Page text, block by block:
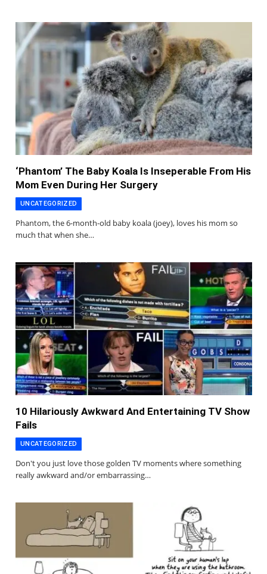
‘Phantom’ The Baby Koala Is Inseperable From His
Mom Even During Her Surgery
UNCATEGORIZED
Phantom, the 6-month-old baby koala (joey), loves his mom so
much that when she…
10 Hilariously Awkward And Entertaining TV Show
Fails
UNCATEGORIZED
Don't you just love those golden TV moments where something
really awkward and/or embarrassing…